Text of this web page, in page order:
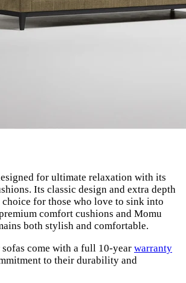
for ultimate relaxation with its
Its classic design and extra depth
for those who love to sink into
comfort cushions and Momu
both stylish and comfortable.
come with a full 10-year warranty
to their durability and